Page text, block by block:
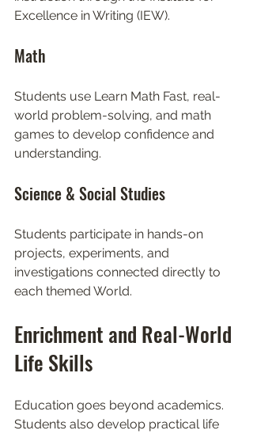
Excellence in Writing (IEW).
Math
Students use Learn Math Fast, real-
world problem-solving, and math
games to develop confidence and
understanding.
Science & Social Studies
Students participate in hands-on
projects, experiments, and
investigations connected directly to
each themed World.
Enrichment and Real-World
Life Skills
Education goes beyond academics.
Students also develop practical life